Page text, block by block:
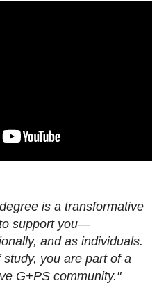
is a transformative
support you—
and as individuals.
you are part of a
G+PS community."